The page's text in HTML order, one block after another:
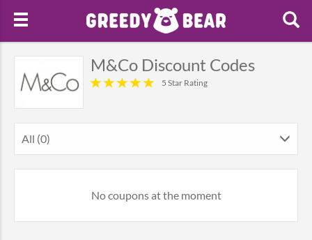
M&Co Discount Codes
5 Star Rating
All (0)
No coupons at the moment